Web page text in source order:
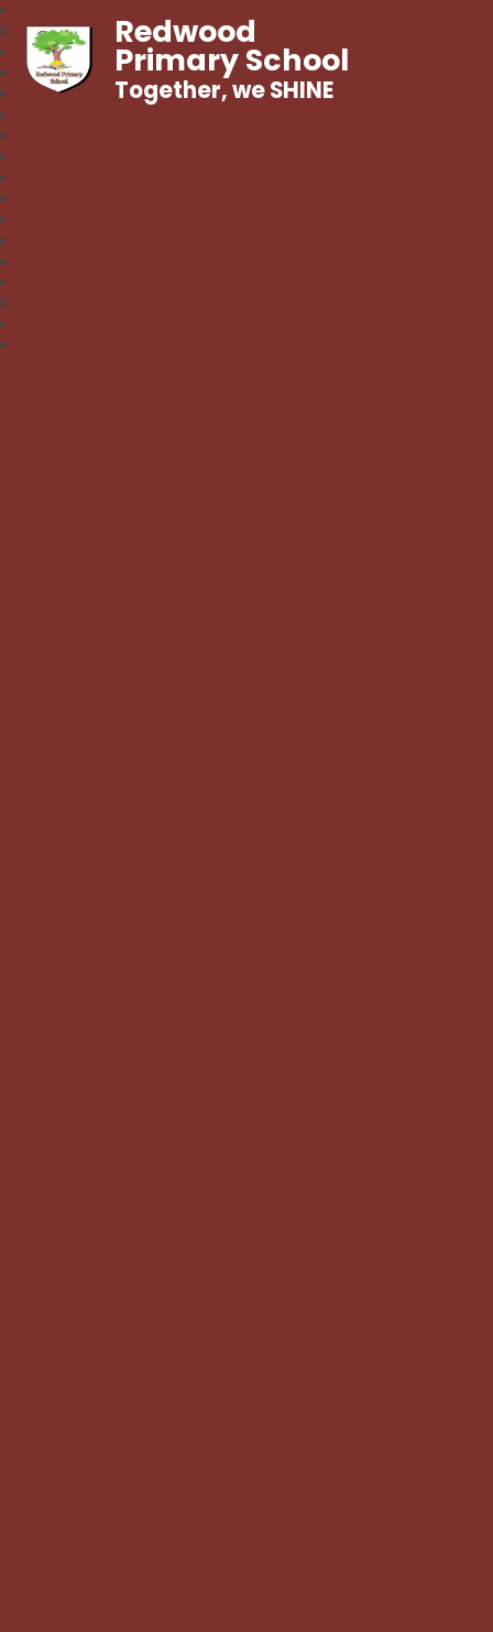
Redwood
Primary School
Together, we SHINE